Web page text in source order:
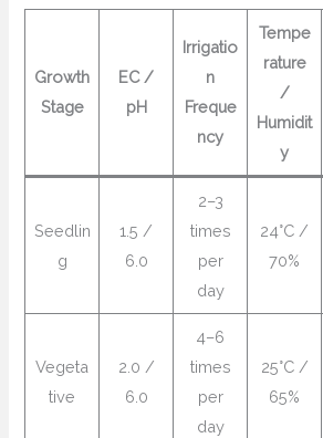
Growth
Stage
EC /
pH
Irrigatio
n
Freque
ncy
Tempe
rature
/
Humidit
y
Seedlin
g
1.5 /
6.0
2–3
times
per
day
24°C /
70%
Vegeta
tive
2.0 /
6.0
4–6
times
per
day
25°C /
65%